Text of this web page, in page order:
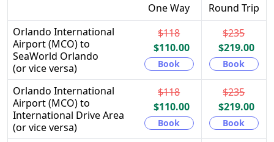
One Way
Round Trip
Orlando International
Airport (MCO) to
SeaWorld Orlando
(or vice versa)
$118
$110.00
Book
$235
$219.00
Book
Orlando International
Airport (MCO) to
International Drive Area
(or vice versa)
$118
$110.00
Book
$235
$219.00
Book